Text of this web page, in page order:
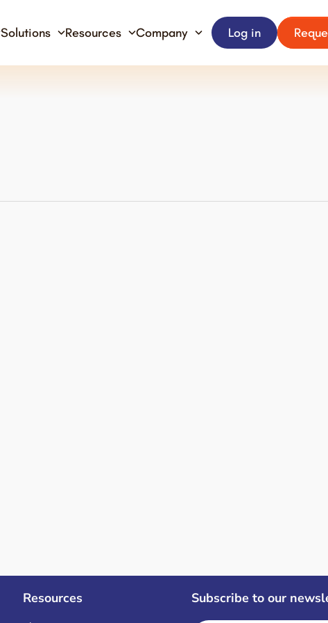
Solutions Resources Company Log in
Resources Subscribe to our